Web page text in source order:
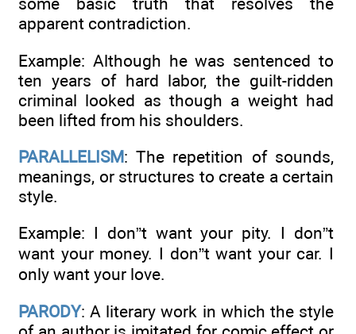
apparent contradiction.
Example: Although he was sentenced to
ten years of hard labor, the guilt-ridden
criminal looked as though a weight had
been lifted from his shoulders.
PARALLELISM: The repetition of sounds,
meanings, or structures to create a certain
style.
Example: I don”t want your pity. I don”t
want your money. I don”t want your car. I
only want your love.
PARODY: A literary work in which the style